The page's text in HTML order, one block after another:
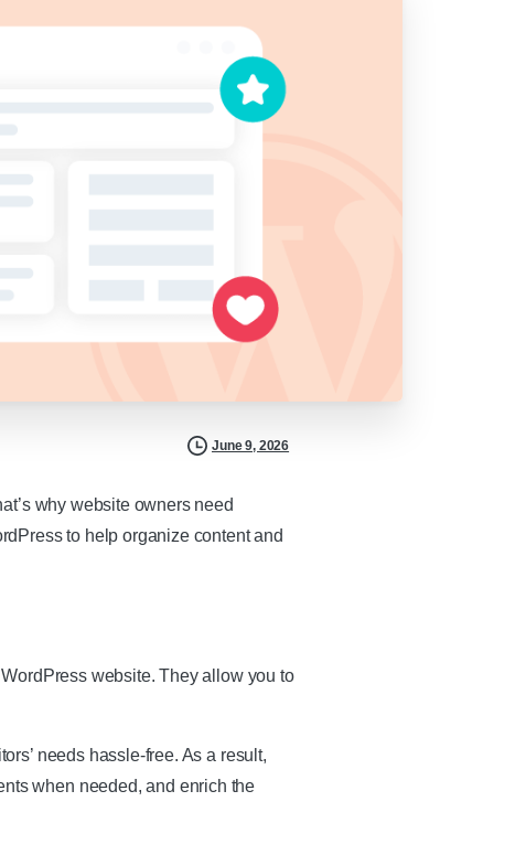
June 9, 2026
why website owners need
to help organize content and
website. They allow you to
needs hassle-free. As a result,
when needed, and enrich the